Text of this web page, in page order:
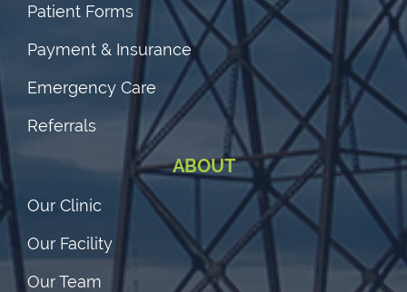
Patient Forms
Payment & Insurance
Emergency Care
Referrals
ABOUT
Our Clinic
Our Facility
Our Team